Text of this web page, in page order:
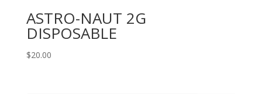
ASTRO-NAUT 2G
DISPOSABLE
$20.00